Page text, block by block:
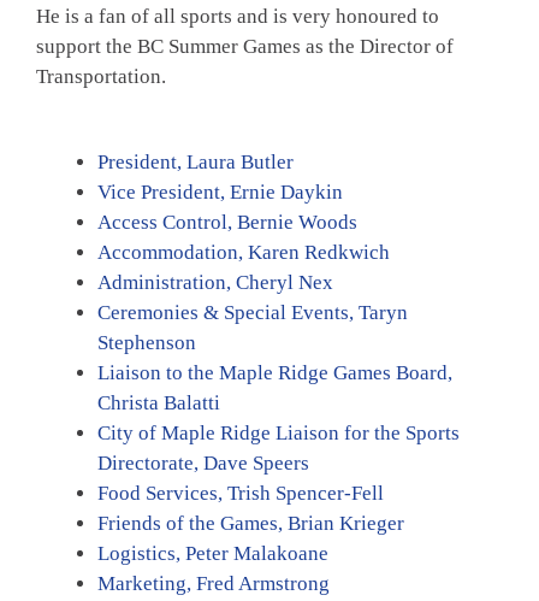
He is a fan of all sports and is very honoured to
support the BC Summer Games as the Director of
Transportation.
President, Laura Butler
Vice President, Ernie Daykin
Access Control, Bernie Woods
Accommodation, Karen Redkwich
Administration, Cheryl Nex
Ceremonies & Special Events, Taryn
Stephenson
Liaison to the Maple Ridge Games Board,
Christa Balatti
City of Maple Ridge Liaison for the Sports
Directorate, Dave Speers
Food Services, Trish Spencer-Fell
Friends of the Games, Brian Krieger
Logistics, Peter Malakoane
Marketing, Fred Armstrong